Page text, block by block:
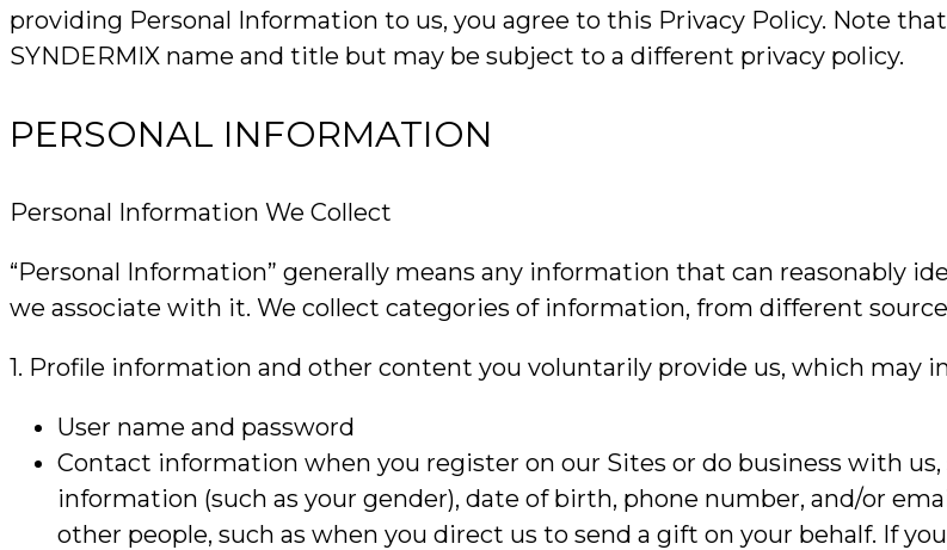
providing Personal Information to us, you agree to this Privacy Policy. Note
SYNDERMIX name and title but may be subject to a different privacy policy.
PERSONAL INFORMATION
Personal Information We Collect
“Personal Information” generally means any information that can reasonably
we associate with it. We collect categories of information, from different
1. Profile information and other content you voluntarily provide us, which may
User name and password
Contact information when you register on our Sites or do business with
information (such as your gender), date of birth, phone number, and/or
other people, such as when you direct us to send a gift on your behalf. If